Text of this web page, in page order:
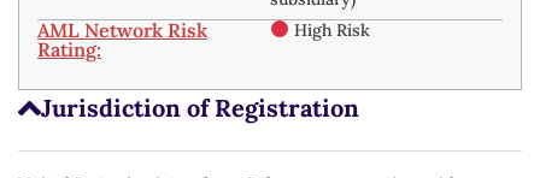
Jurisdiction of Registration
AML Network Risk
Rating:
High Risk